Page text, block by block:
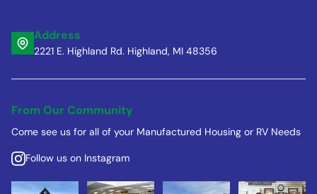
Address
2221 E. Highland Rd. Highland, MI 48356
From Our Community
Come see us for all of your Manufactured Housing or RV Needs
Follow us on Instagram